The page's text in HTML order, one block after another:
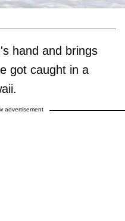
hand and brings
got caught in a
advertisement